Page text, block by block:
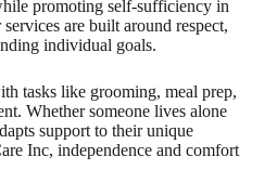
promoting self-sufficiency in
are built around respect,
individual goals.
tasks like grooming, meal prep,
Whether someone lives alone
support to their unique
Inc, independence and comfort